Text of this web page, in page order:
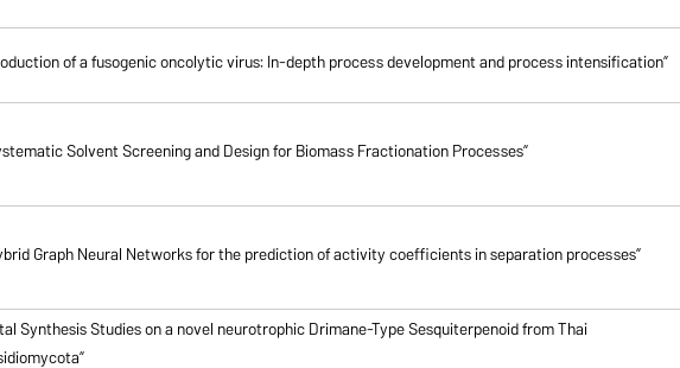
of a fusogenic oncolytic virus: In-depth process development and process intensification”
Solvent Screening and Design for Biomass Fractionation Processes”
Graph Neural Networks for the prediction of activity coefficients in separation processes”
Synthesis Studies on a novel neurotrophic Drimane-Type Sesquiterpenoid from Thai